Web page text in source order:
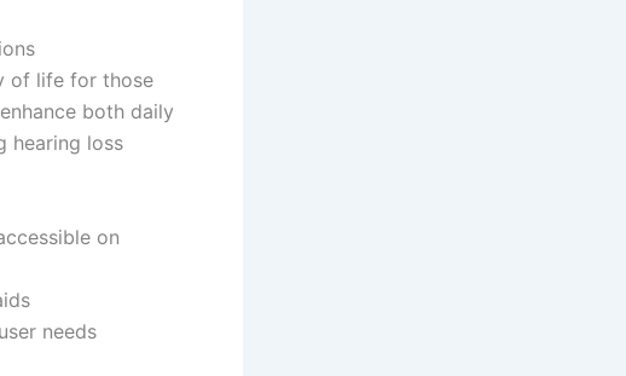
of life for those
both daily
hearing loss
on
needs